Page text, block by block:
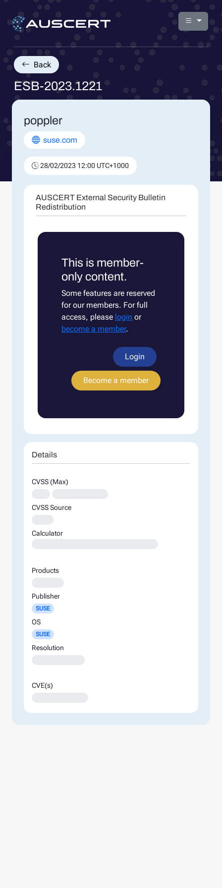
Back
ESB-2023.1221
poppler
suse.com
28/02/2023 12:00 UTC+1000
AUSCERT External Security Bulletin
Redistribution
This is member-
only content.
Some features are reserved
for our members. For full
access, please login or
become a member.
Login
Become a member
Details
CVSS (Max)
CVSS Source
Calculator
Products
Publisher
SUSE
OS
SUSE
Resolution
CVE(s)